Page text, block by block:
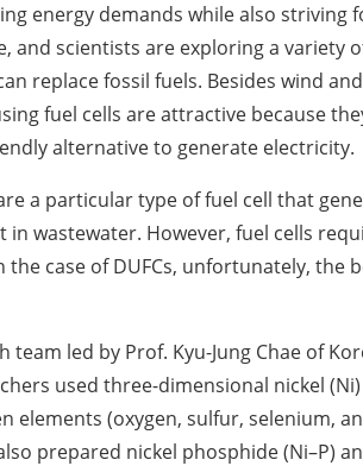
energy demands while also striving
and scientists are exploring a variety
replace fossil fuels. Besides wind
fuel cells are attractive because
alternative to generate electricity.
a particular type of fuel cell that
wastewater. However, fuel cells
case of DUFCs, unfortunately, the
led by Prof. Kyu-Jung Chae of
used three-dimensional nickel
elements (oxygen, sulfur, selenium,
prepared nickel phosphide (Ni–P)